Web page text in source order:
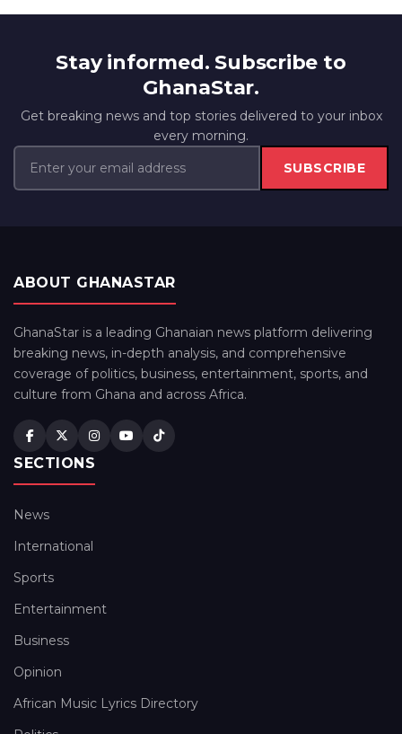
Stay informed. Subscribe to
GhanaStar.
Get breaking news and top stories delivered to your inbox
every morning.
SUBSCRIBE
ABOUT GHANASTAR
GhanaStar is a leading Ghanaian news platform delivering
breaking news, in-depth analysis, and comprehensive
coverage of politics, business, entertainment, sports, and
culture from Ghana and across Africa.
SECTIONS
News
International
Sports
Entertainment
Business
Opinion
African Music Lyrics Directory